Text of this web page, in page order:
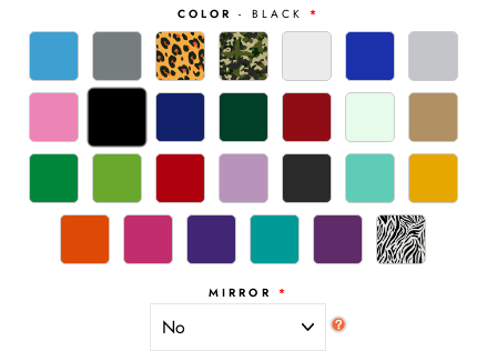
COLOR - BLACK
MIRROR